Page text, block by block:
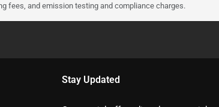
fees, and emission testing and compliance charges.
Stay Updated